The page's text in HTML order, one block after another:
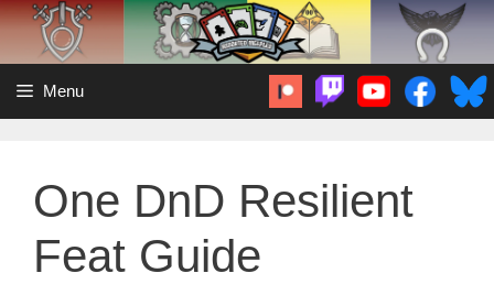
Skip
content
Menu
One DnD Resilient
Feat Guide